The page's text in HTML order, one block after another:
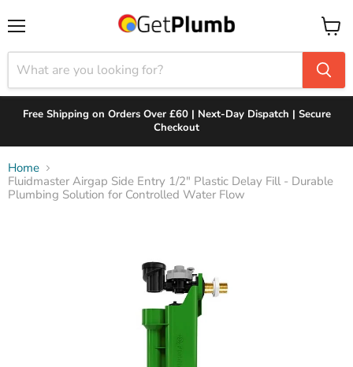
View
cart
Free Shipping on Orders Over £60 | Next-Day Dispatch | Secure
Checkout
Home
Fluidmaster Airgap Side Entry 1/2" Plastic Delay Fill - Durable
Plumbing Solution for Controlled Water Flow